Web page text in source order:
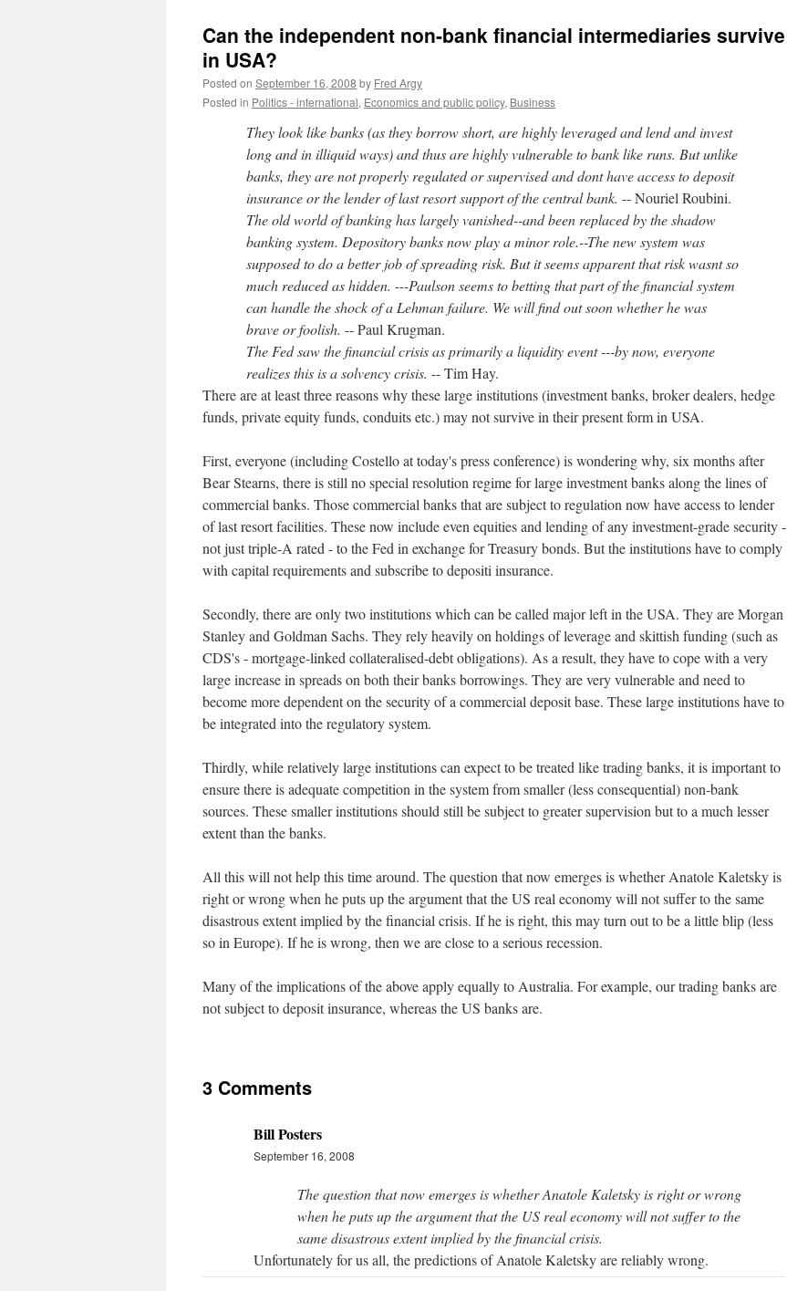
Can the independent non-bank financial intermediaries survive
in USA?
Posted on September 16, 2008 by Fred Argy
Posted in Politics - international, Economics and public policy, Business
They look like banks (as they borrow short, are highly leveraged and lend and invest
long and in illiquid ways) and thus are highly vulnerable to bank like runs. But unlike
banks, they are not properly regulated or supervised and dont have access to deposit
insurance or the lender of last resort support of the central bank. -- Nouriel Roubini.
The old world of banking has largely vanished--and been replaced by the shadow
banking system. Depository banks now play a minor role.--The new system was
supposed to do a better job of spreading risk. But it seems apparent that risk wasnt so
much reduced as hidden. ---Paulson seems to betting that part of the financial system
can handle the shock of a Lehman failure. We will find out soon whether he was
brave or foolish. -- Paul Krugman.
The Fed saw the financial crisis as primarily a liquidity event ---by now, everyone
realizes this is a solvency crisis. -- Tim Hay.
There are at least three reasons why these large institutions (investment banks, broker dealers, hedge
funds, private equity funds, conduits etc.) may not survive in their present form in USA.
First, everyone (including Costello at today's press conference) is wondering why, six months after
Bear Stearns, there is still no special resolution regime for large investment banks along the lines of
commercial banks. Those commercial banks that are subject to regulation now have access to lender
of last resort facilities. These now include even equities and lending of any investment-grade security -
not just triple-A rated - to the Fed in exchange for Treasury bonds. But the institutions have to comply
with capital requirements and subscribe to depositi insurance.
Secondly, there are only two institutions which can be called major left in the USA. They are Morgan
Stanley and Goldman Sachs. They rely heavily on holdings of leverage and skittish funding (such as
CDS's - mortgage-linked collateralised-debt obligations). As a result, they have to cope with a very
large increase in spreads on both their banks borrowings. They are very vulnerable and need to
become more dependent on the security of a commercial deposit base. These large institutions have to
be integrated into the regulatory system.
Thirdly, while relatively large institutions can expect to be treated like trading banks, it is important to
ensure there is adequate competition in the system from smaller (less consequential) non-bank
sources. These smaller institutions should still be subject to greater supervision but to a much lesser
extent than the banks.
All this will not help this time around. The question that now emerges is whether Anatole Kaletsky is
right or wrong when he puts up the argument that the US real economy will not suffer to the same
disastrous extent implied by the financial crisis. If he is right, this may turn out to be a little blip (less
so in Europe). If he is wrong, then we are close to a serious recession.
Many of the implications of the above apply equally to Australia. For example, our trading banks are
not subject to deposit insurance, whereas the US banks are.
3 Comments
Bill Posters
September 16, 2008
The question that now emerges is whether Anatole Kaletsky is right or wrong
when he puts up the argument that the US real economy will not suffer to the
same disastrous extent implied by the financial crisis.
Unfortunately for us all, the predictions of Anatole Kaletsky are reliably wrong.